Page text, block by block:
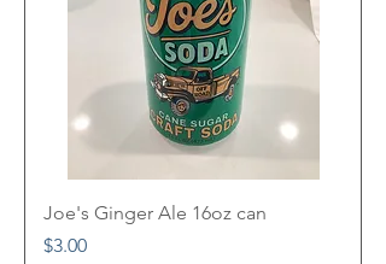
Joe's Ginger Ale 16oz can
Price
$3.00